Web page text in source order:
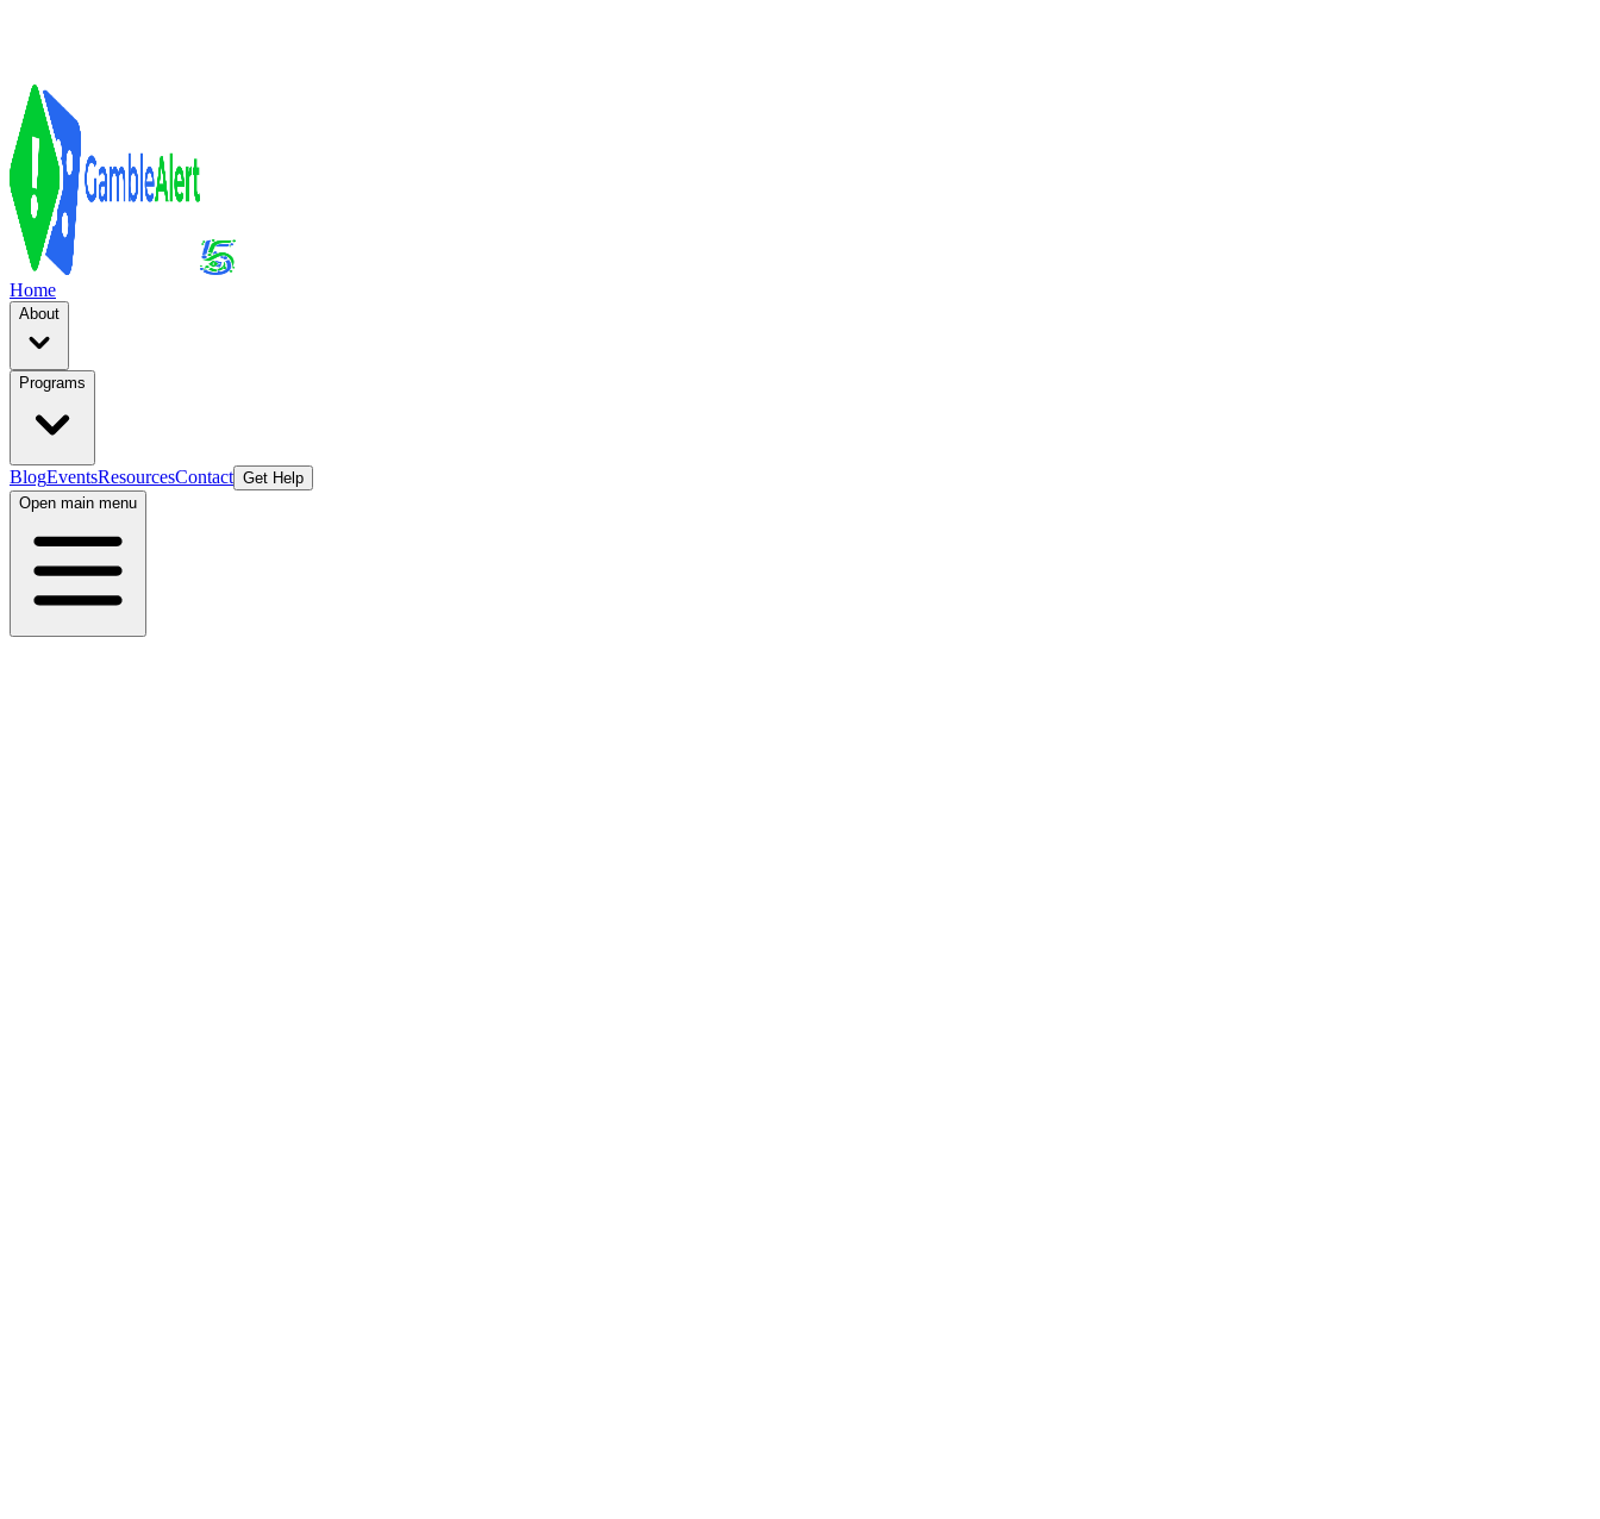
Home
About
Programs
BlogEventsResourcesContact Get Help
Open main menu